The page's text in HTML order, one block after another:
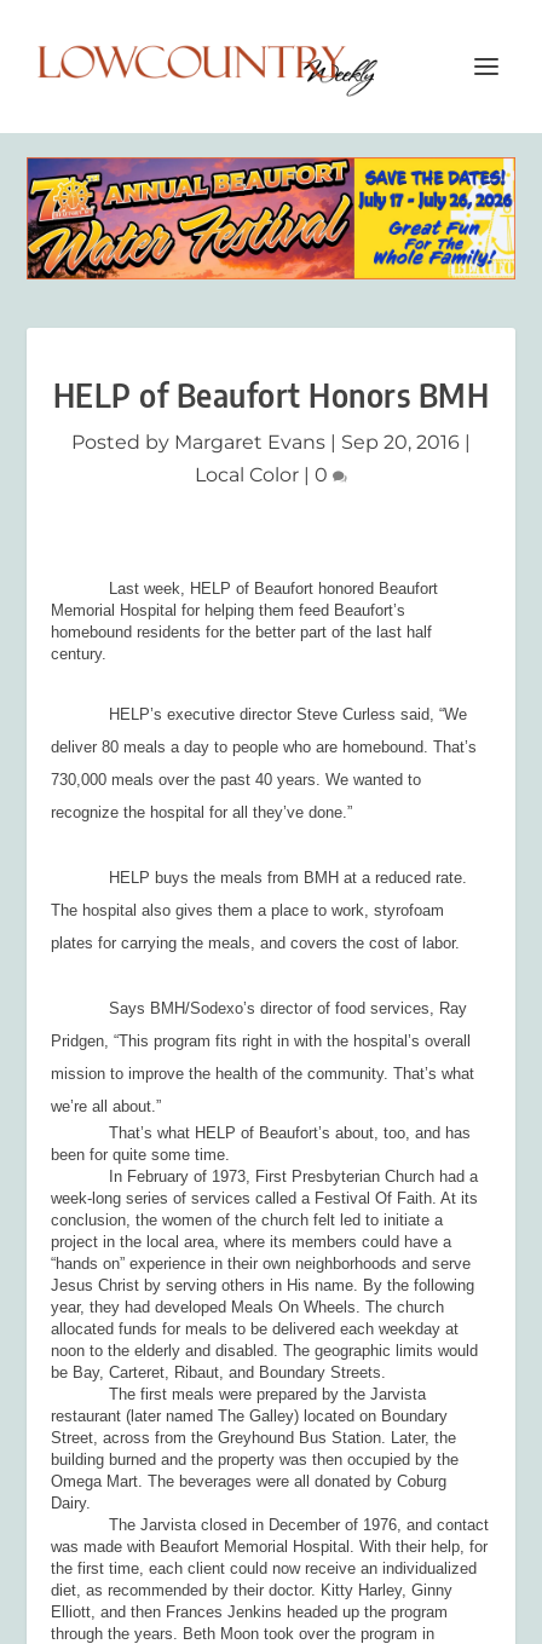
HELP of Beaufort Honors BMH
Posted by Margaret Evans | Sep 20, 2016 |
Local Color | 0
Last week, HELP of Beaufort honored Beaufort
Memorial Hospital for helping them feed Beaufort’s
homebound residents for the better part of the last half
century.
HELP’s executive director Steve Curless said, “We
deliver 80 meals a day to people who are homebound. That’s
730,000 meals over the past 40 years. We wanted to
recognize the hospital for all they’ve done.”
HELP buys the meals from BMH at a reduced rate.
The hospital also gives them a place to work, styrofoam
plates for carrying the meals, and covers the cost of labor.
Says BMH/Sodexo’s director of food services, Ray
Pridgen, “This program fits right in with the hospital’s overall
mission to improve the health of the community. That’s what
we’re all about.”
That’s what HELP of Beaufort’s about, too, and has
been for quite some time.
In February of 1973, First Presbyterian Church had a
week-long series of services called a Festival Of Faith. At its
conclusion, the women of the church felt led to initiate a
project in the local area, where its members could have a
“hands on” experience in their own neighborhoods and serve
Jesus Christ by serving others in His name. By the following
year, they had developed Meals On Wheels. The church
allocated funds for meals to be delivered each weekday at
noon to the elderly and disabled. The geographic limits would
be Bay, Carteret, Ribaut, and Boundary Streets.
The first meals were prepared by the Jarvista
restaurant (later named The Galley) located on Boundary
Street, across from the Greyhound Bus Station. Later, the
building burned and the property was then occupied by the
Omega Mart. The beverages were all donated by Coburg
Dairy.
The Jarvista closed in December of 1976, and contact
was made with Beaufort Memorial Hospital. With their help, for
the first time, each client could now receive an individualized
diet, as recommended by their doctor. Kitty Harley, Ginny
Elliott, and then Frances Jenkins headed up the program
through the years. Beth Moon took over the program in